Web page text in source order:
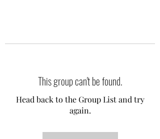
This group can't be found.
Head back to the Group List and try
again.